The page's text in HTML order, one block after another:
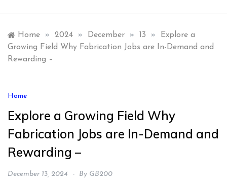
Home » 2024 » December » 13 »
Explore a
Growing Field Why Fabrication Jobs are In-Demand and
Rewarding –
Home
Explore a Growing Field Why
Fabrication Jobs are In-Demand and
Rewarding –
December 13, 2024 By GB200